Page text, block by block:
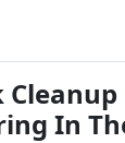
In